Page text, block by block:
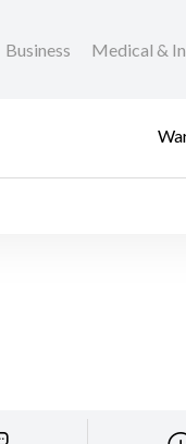
Business Medical &